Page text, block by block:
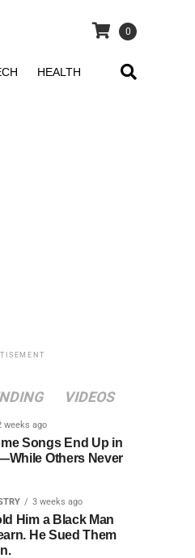
0
HEALTH
VIDEOS
weeks ago
Songs End Up in
Others Never
3 weeks ago
Him a Black Man
He Sued Them